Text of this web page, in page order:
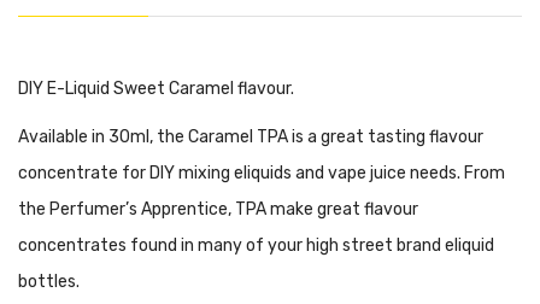
DIY E-Liquid Sweet Caramel flavour.
Available in 30ml, the Caramel TPA is a great tasting flavour
concentrate for DIY mixing eliquids and vape juice needs. From
the Perfumer’s Apprentice, TPA make great flavour
concentrates found in many of your high street brand eliquid
bottles.